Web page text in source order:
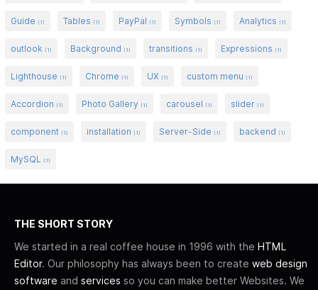
Guide(1) Tables(1) PayPal(1) Symbols(1) Analytics(1)
outlook(1) Background(1) transitions(1) Expressions(1)
Lighthouse(1) Chrome(1) UX(1) custom menu(1)
Accordion(1) Photo Gallery(1) carousel(1) slider(1)
component(1) installation(1) Server-Side(1) backend(1)
MySQL(1)
THE SHORT STORY
We started in a real coffee house in 1996 with the HTML
Editor. Our philosophy has always been to create web design
software and services so you can make better Websites. We